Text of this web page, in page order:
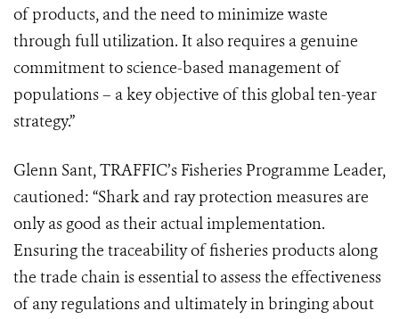
of products, and the need to minimize waste
through full utilization. It also requires a genuine
commitment to science-based management of
populations – a key objective of this global ten-year
strategy.”
Glenn Sant, TRAFFIC’s Fisheries Programme Leader,
cautioned: “Shark and ray protection measures are
only as good as their actual implementation.
Ensuring the traceability of fisheries products along
the trade chain is essential to assess the effectiveness
of any regulations and ultimately in bringing about